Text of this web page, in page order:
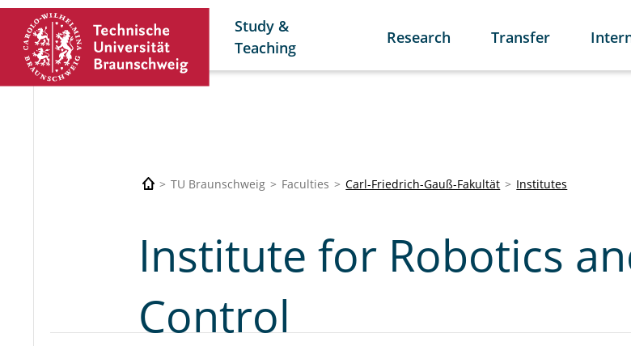
Study &
Teaching
Research Transfer
TU Braunschweig Faculties Carl-Friedrich-Gauß-Fakultät Institutes
Institute for Robotics
Control